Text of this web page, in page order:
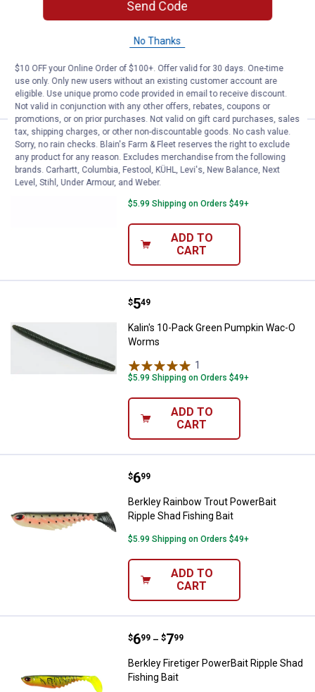
Kalin Wac-O Worms
$5.99 Shipping on Orders $49+
ADD TO
CART
Kalin's 10-Pack June Bug Kalin
Price:
$5
. 49
Kalin's 10-Pack June Bug Kalin Wac-O
Worms
$5.99 Shipping on Orders $49+
ADD TO
CART
Kalin's 10-Pack Green Pumpkin
Price:
$5
. 49
Kalin's 10-Pack Green Pumpkin Wac-O
Worms
1
$5.99 Shipping on Orders $49+
ADD TO
CART
Berkley Rainbow Trout
Price:
$6
. 99
Berkley Rainbow Trout PowerBait
Ripple Shad Fishing Bait
$5.99 Shipping on Orders $49+
ADD TO
CART
Berkley Firetiger PowerBait
Price range:
$6
. 99 –
to $7
. 99
Berkley Firetiger PowerBait Ripple Shad
Fishing Bait
Send Code
No Thanks
$10 OFF your Online Order of $100+. Offer valid for 30 days. One-time
use only. Only new users without an existing customer account are
eligible. Use unique promo code provided in email to receive discount.
Not valid in conjunction with any other offers, rebates, coupons or
promotions, or on prior purchases. Not valid on gift card purchases, sales
tax, shipping charges, or other non-discountable goods. No cash value.
Sorry, no rain checks. Blain's Farm & Fleet reserves the right to exclude
any product for any reason. Excludes merchandise from the following
brands. Carhartt, Columbia, Festool, KÜHL, Levi's, New Balance, Next
Level, Stihl, Under Armour, and Weber.